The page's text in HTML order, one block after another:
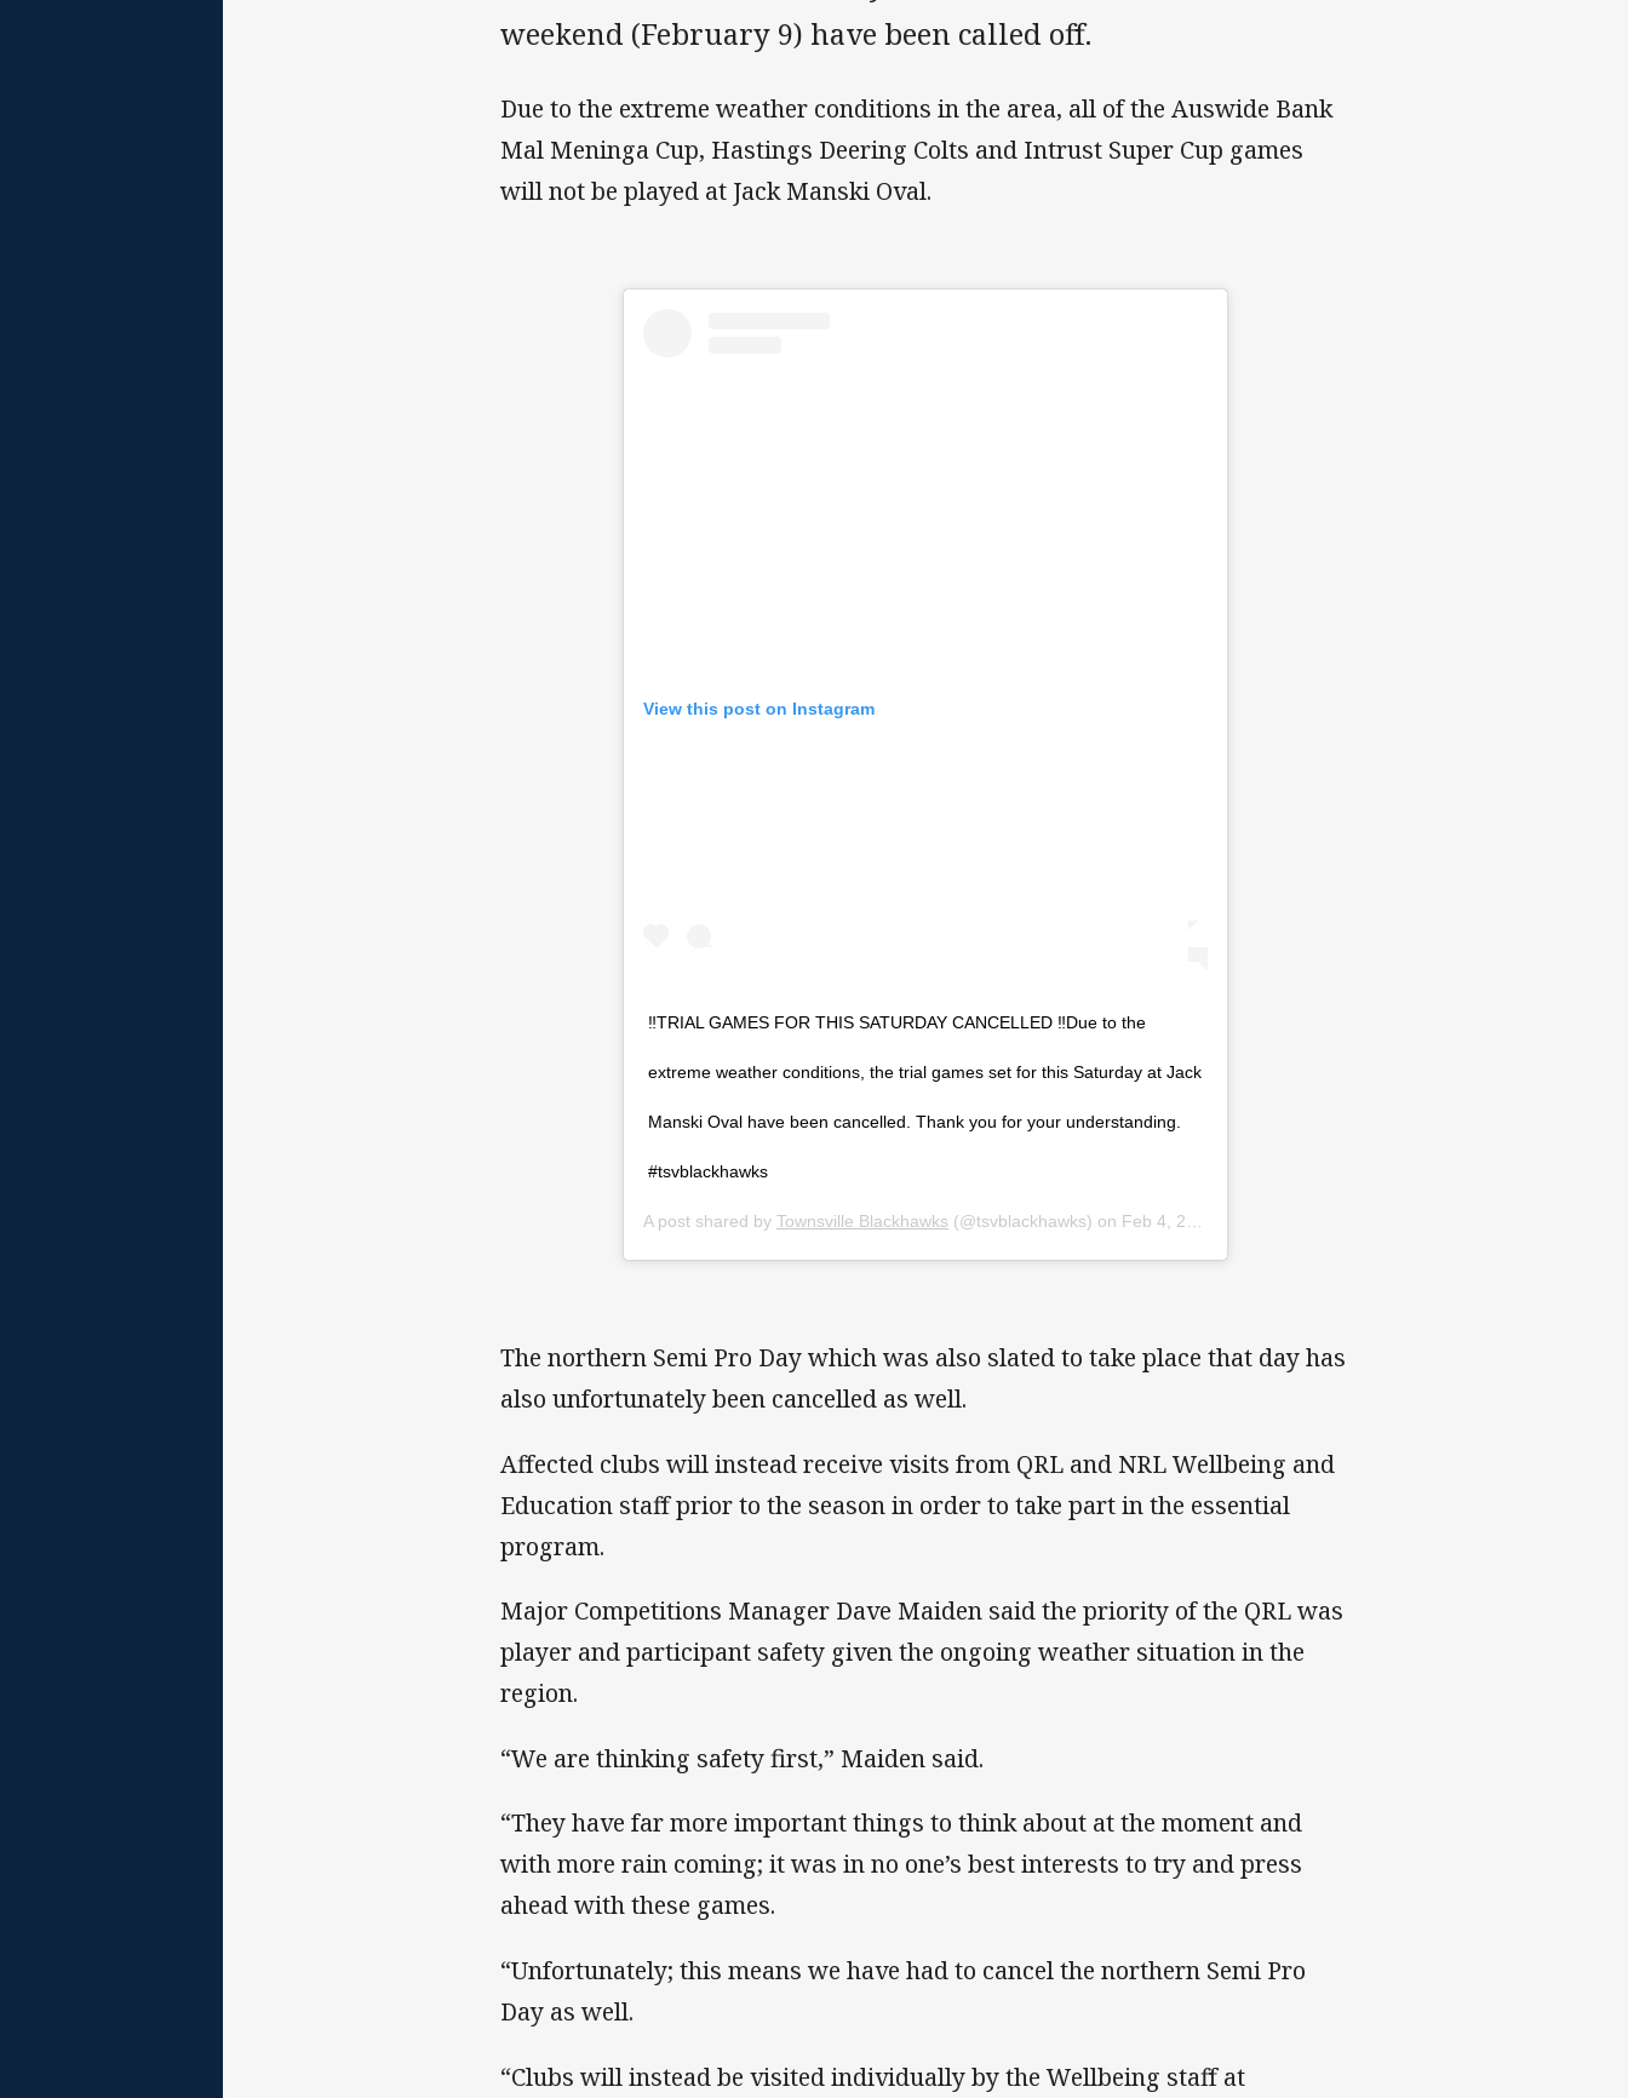
weekend (February 9) have been called off.
Due to the extreme weather conditions in the area, all of the Auswide Bank
Mal Meninga Cup, Hastings Deering Colts and Intrust Super Cup games
will not be played at Jack Manski Oval.
View this post on Instagram
‼️TRIAL GAMES FOR THIS SATURDAY CANCELLED ‼️Due to the
extreme weather conditions, the trial games set for this Saturday at Jack
Manski Oval have been cancelled. Thank you for your understanding.
#tsvblackhawks
A post shared by Townsville Blackhawks (@tsvblackhawks) on Feb 4, 2019 at 8:25pm PST
The northern Semi Pro Day which was also slated to take place that day has
also unfortunately been cancelled as well.
Affected clubs will instead receive visits from QRL and NRL Wellbeing and
Education staff prior to the season in order to take part in the essential
program.
Major Competitions Manager Dave Maiden said the priority of the QRL was
player and participant safety given the ongoing weather situation in the
region.
“We are thinking safety first,” Maiden said.
“They have far more important things to think about at the moment and
with more rain coming; it was in no one’s best interests to try and press
ahead with these games.
“Unfortunately; this means we have had to cancel the northern Semi Pro
Day as well.
“Clubs will instead be visited individually by the Wellbeing staff at